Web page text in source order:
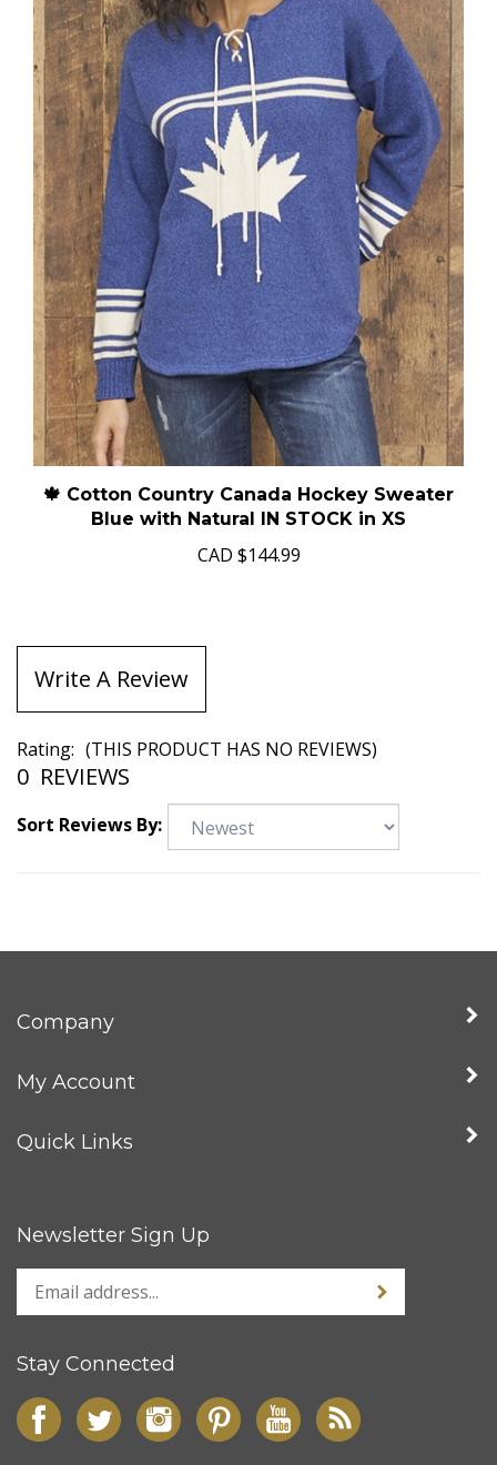
🍁 Cotton Country Canada Hockey Sweater
Blue with Natural IN STOCK in XS
CAD $144.99
Write A Review
Rating: (THIS PRODUCT HAS NO REVIEWS)
0 REVIEWS
Sort Reviews By:
Company
My Account
Quick Links
Newsletter Sign Up
Stay Connected